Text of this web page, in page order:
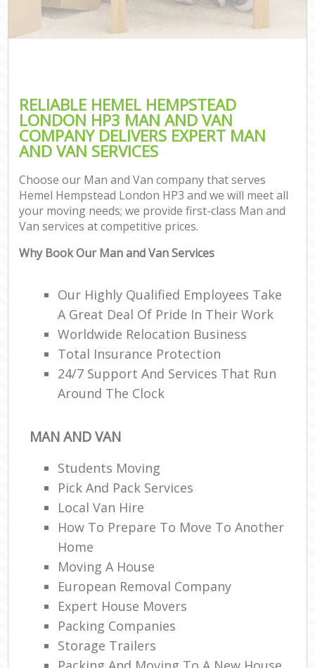
RELIABLE HEMEL HEMPSTEAD
LONDON HP3 MAN AND VAN
COMPANY DELIVERS EXPERT MAN
AND VAN SERVICES
Choose our Man and Van company that serves
Hemel Hempstead London HP3 and we will meet all
your moving needs; we provide first-class Man and
Van services at competitive prices.
Why Book Our Man and Van Services
Our Highly Qualified Employees Take
A Great Deal Of Pride In Their Work
Worldwide Relocation Business
Total Insurance Protection
24/7 Support And Services That Run
Around The Clock
MAN AND VAN
Students Moving
Pick And Pack Services
Local Van Hire
How To Prepare To Move To Another
Home
Moving A House
European Removal Company
Expert House Movers
Packing Companies
Storage Trailers